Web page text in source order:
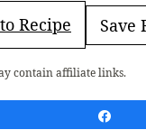
Recipe Save
contain affiliate links.